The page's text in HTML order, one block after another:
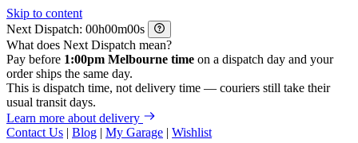
Skip to content
Next Dispatch:
h m
s
What does Next Dispatch mean?
Pay before 1:00pm Melbourne time on a dispatch day and your
order ships the same day.
This is dispatch time, not delivery time — couriers still take their
usual transit days.
Learn more about delivery
Contact Us | Blog | My Garage | Wishlist